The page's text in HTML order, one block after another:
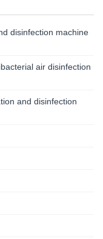
disinfection machine
air disinfection
and disinfection